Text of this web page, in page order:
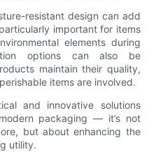
resistant design can add
important for items
elements during
options can also be
maintain their quality,
items are involved.
and innovative solutions
packaging — it’s not
but about enhancing the
utility.